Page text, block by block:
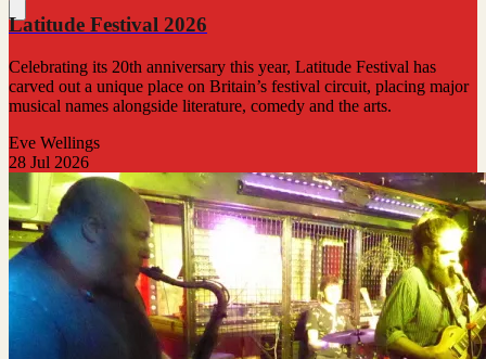
Latitude Festival 2026
Celebrating its 20th anniversary this year, Latitude Festival has
carved out a unique place on Britain’s festival circuit, placing major
musical names alongside literature, comedy and the arts.
Eve Wellings
28 Jul 2026